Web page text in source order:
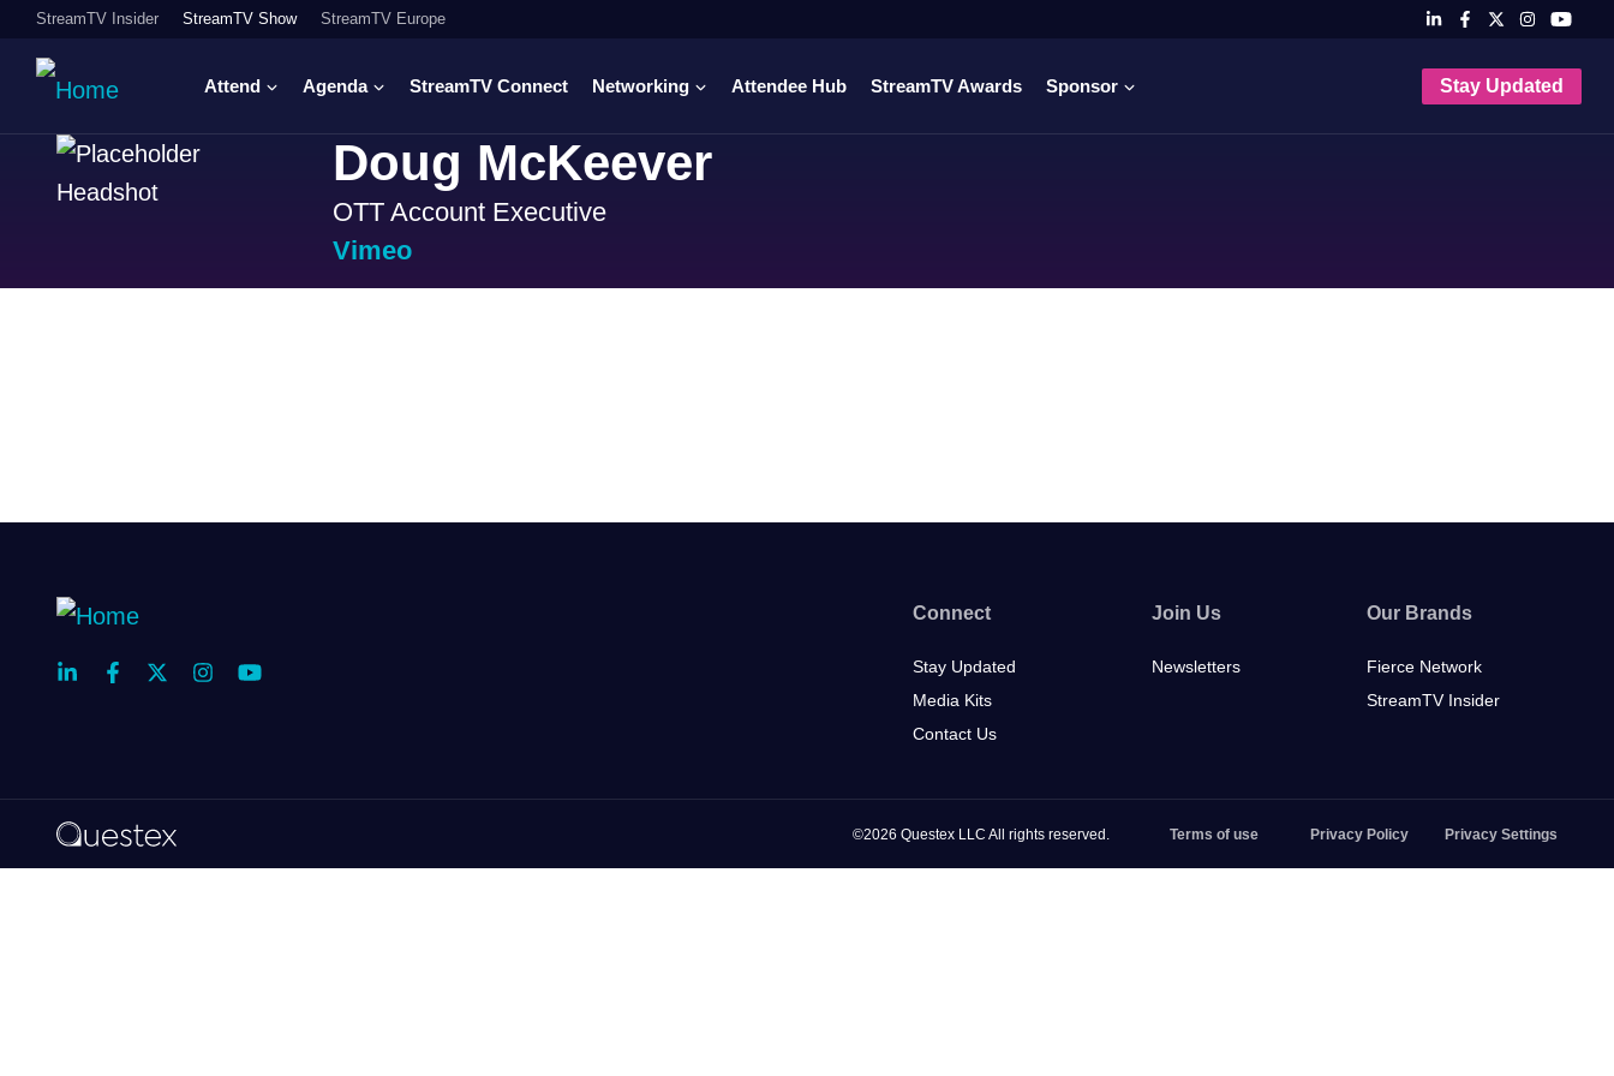
StreamTV Insider StreamTV Show StreamTV Europe
Attend Agenda StreamTV Connect Networking Attendee Hub StreamTV Awards Sponsor Stay Updated
Doug McKeever
OTT Account Executive
Vimeo
Connect
Stay Updated
Media Kits
Contact Us
Join Us
Newsletters
Our Brands
Fierce Network
StreamTV Insider
©2026 Questex LLC All rights reserved. Terms of use Privacy Policy Privacy Settings